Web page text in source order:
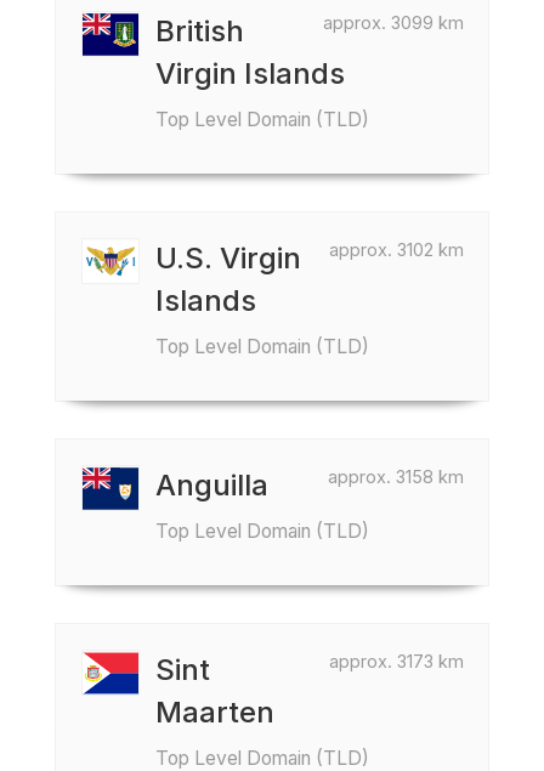
approx. 3099 km
British
Virgin Islands
Top Level Domain (TLD)
approx. 3102 km
U.S. Virgin
Islands
Top Level Domain (TLD)
approx. 3158 km
Anguilla
Top Level Domain (TLD)
approx. 3173 km
Sint
Maarten
Top Level Domain (TLD)